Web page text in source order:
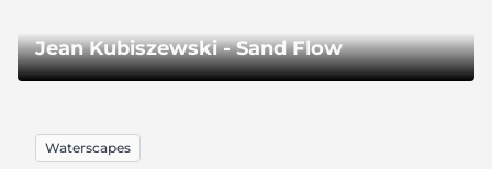
Jean Kubiszewski - Sand Flow
Waterscapes